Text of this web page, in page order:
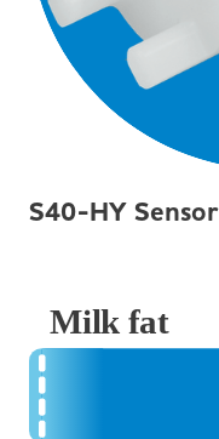
S40-HY Sensor